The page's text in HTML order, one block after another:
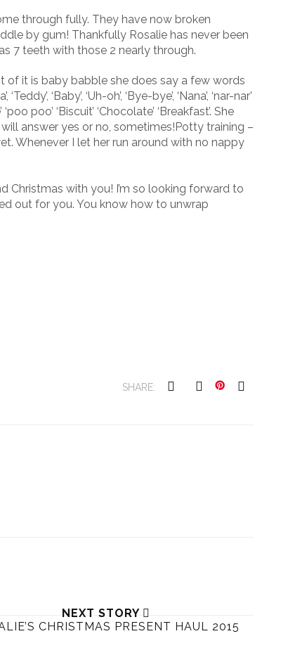
through fully. They have now broken
by gum! Thankfully Rosalie has never been
7 teeth with those 2 nearly through.
of it is baby babble she does say a few words
‘Baby’, ‘Uh-oh’, ‘Bye-bye’, ‘Nana’, ‘nar-nar’
‘poo poo’ ‘Biscuit’ ‘Chocolate’ ‘Breakfast’. She
will answer yes or no, sometimes!Potty training –
Whenever I let her run around with no nappy
Christmas with you! I’m so looking forward to
out for you. You know how to unwrap
SHARE:
NEXT STORY
CHRISTMAS PRESENT HAUL 2015